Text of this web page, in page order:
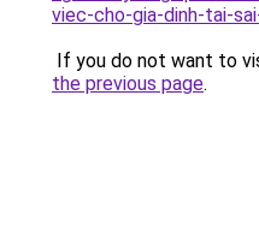
viec-cho-gia-dinh-tai-
If you do not want to
the previous page.